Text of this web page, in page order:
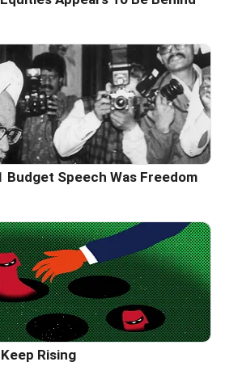
Budget Speech Was Freedom
Rising